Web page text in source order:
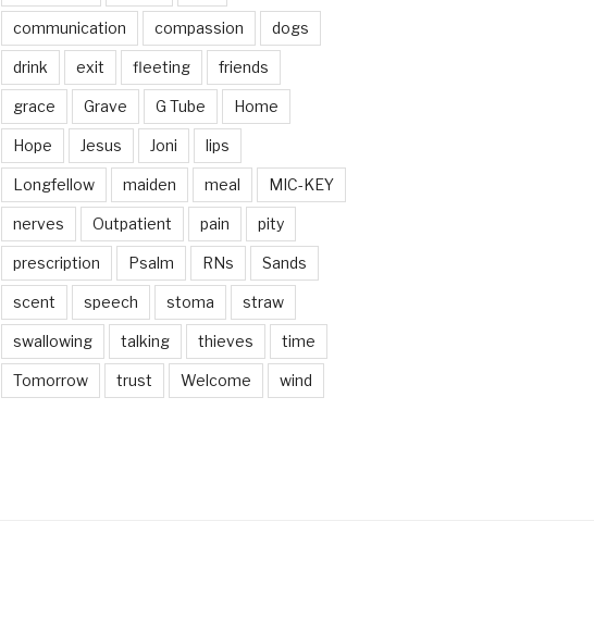
communication compassion dogs
drink exit fleeting friends
grace Grave G Tube Home
Hope Jesus Joni lips
Longfellow maiden meal MIC-KEY
nerves Outpatient pain pity
prescription Psalm RNs Sands
scent speech stoma straw
swallowing talking thieves time
Tomorrow trust Welcome wind